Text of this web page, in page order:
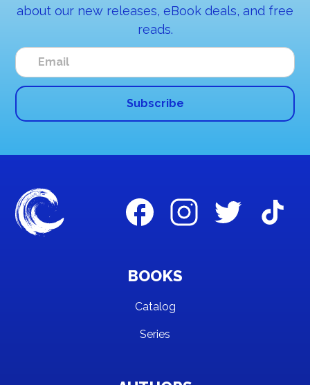
about our new releases, eBook deals, and free
reads.
BOOKS
Catalog
Series